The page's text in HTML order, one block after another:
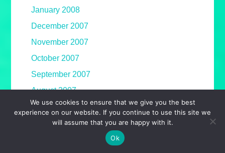
January 2008
December 2007
November 2007
October 2007
September 2007
August 2007
July 2007
June 2007
We use cookies to ensure that we give you the best
experience on our website. If you continue to use this site we
will assume that you are happy with it.
Ok